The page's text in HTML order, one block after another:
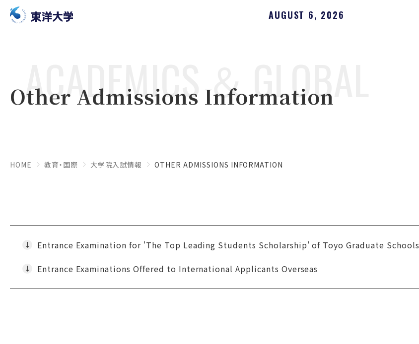
AUGUST 6, 2026
ACADEMICS ＆ GLOBAL
Other Admissions Information
HOME 教育・国際 大学院入試情報 OTHER ADMISSIONS INFORMATION
Entrance Examination for 'The Top Leading Students Scholarship' of Toyo Graduate Schools
Entrance Examinations Offered to International Applicants Overseas